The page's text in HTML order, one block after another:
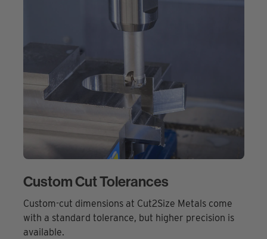
Custom Cut Tolerances
Custom-cut dimensions at Cut2Size Metals come
with a standard tolerance, but higher precision is
available.